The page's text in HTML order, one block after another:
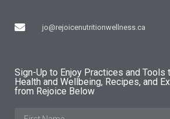
jo@rejoicenutritionwellness.ca
Sign-Up to Enjoy Practices and Tools
Health and Wellbeing, Recipes, and
from Rejoice Below